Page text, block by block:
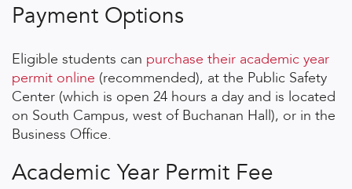
Payment Options
Eligible students can purchase their academic year
permit online (recommended), at the Public Safety
Center (which is open 24 hours a day and is located
on South Campus, west of Buchanan Hall), or in the
Business Office.
Academic Year Permit Fee